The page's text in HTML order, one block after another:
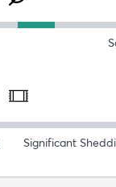
Significant